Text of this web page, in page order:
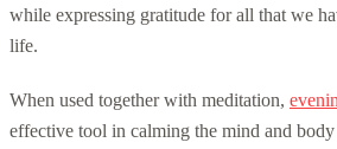
while expressing gratitude for all that we
life.
When used together with meditation,
effective tool in calming the mind and